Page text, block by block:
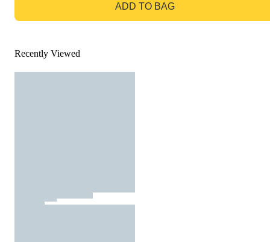
ADD TO BAG
Recently Viewed